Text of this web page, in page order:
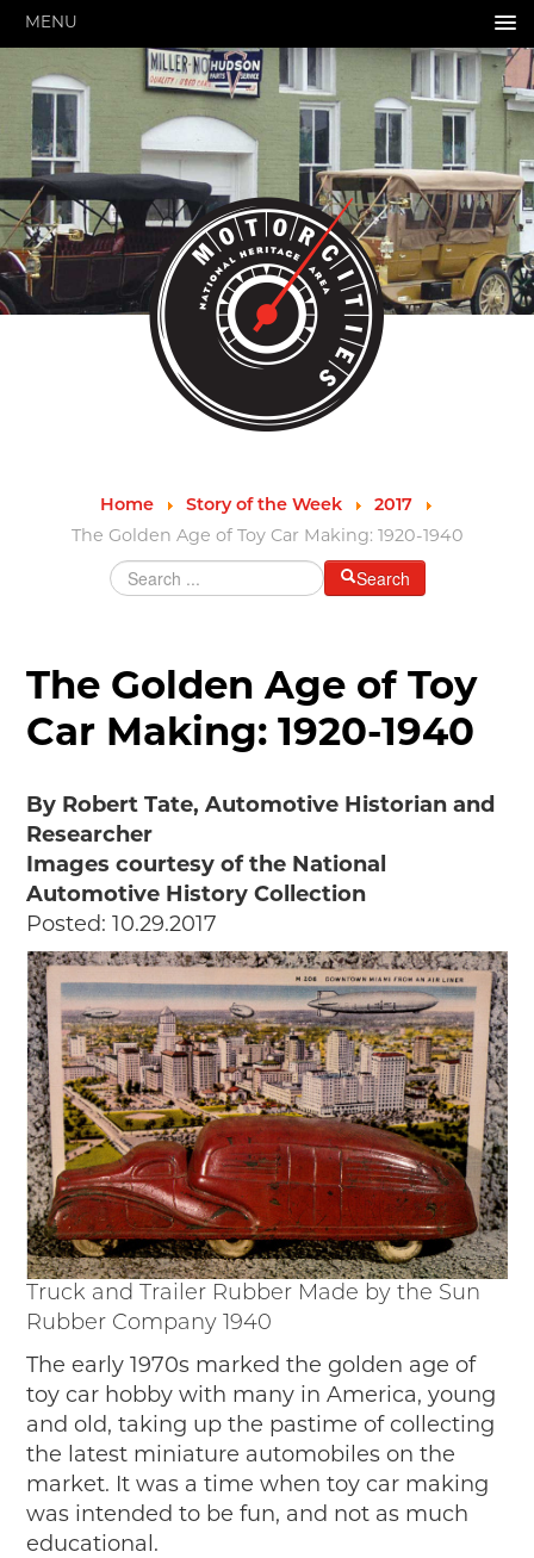
MENU
HOME
ABOUT US
About Us
Pressroom
Annual Reports
Evaluations
Financials
Leadership
MotorCities 25th Anniversary
Contact Us
Job Opportunities
Important Links
Strategic Plan
GRANTS & PROGRAMS
Grants & Programs
Grants
Programs
Partner Program Highlights
Awards of Excellence
Support MotorCities
Individual Membership
Organizational Membership
Sponsorship
Get Involved
2025 Membership List
EXPLORE
Find Your Road Trip
Passport
Events
Wayside Exhibit Program
Things to See in Detroit
MotorCities Automotive Themed Tours
Arsenal of Democracy/Health
Auto Heritage Itineraries/A Day in the
MotorCities
MotorCities On The Road
STORY OF THE WEEK
Latest Stories
2026
2025
2024
2023
Home Story of the Week 2017
The Golden Age of Toy Car Making: 1920-1940
Search
The Golden Age of Toy
Car Making: 1920-1940
By Robert Tate, Automotive Historian and
Researcher
Images courtesy of the National
Automotive History Collection
Posted: 10.29.2017
Truck and Trailer Rubber Made by the Sun
Rubber Company 1940
The early 1970s marked the golden age of
toy car hobby with many in America, young
and old, taking up the pastime of collecting
the latest miniature automobiles on the
market. It was a time when toy car making
was intended to be fun, and not as much
educational.